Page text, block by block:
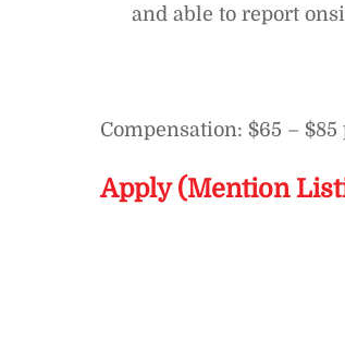
and able to report
Compensation: $65 –
Apply (Mention